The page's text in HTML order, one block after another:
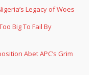
Legacy of Woes
Big To Fail By
Abet APC’s Grim